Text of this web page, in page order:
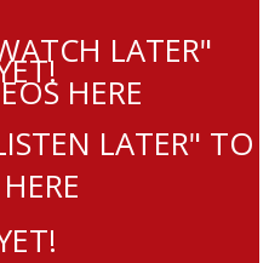
LATER" TO
LATER"
HERE